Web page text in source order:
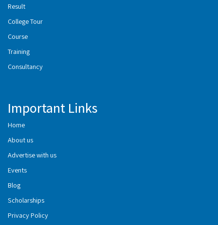
Result
College Tour
Course
Training
Consultancy
Important Links
Home
About us
Advertise with us
Events
Blog
Scholarships
Privacy Policy